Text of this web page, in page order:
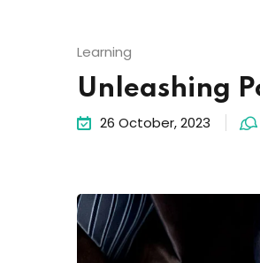
Learning
Unleashing
26 October, 2023